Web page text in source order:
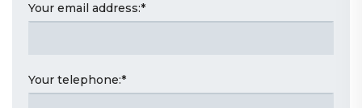
Your email address:*
Your telephone:*